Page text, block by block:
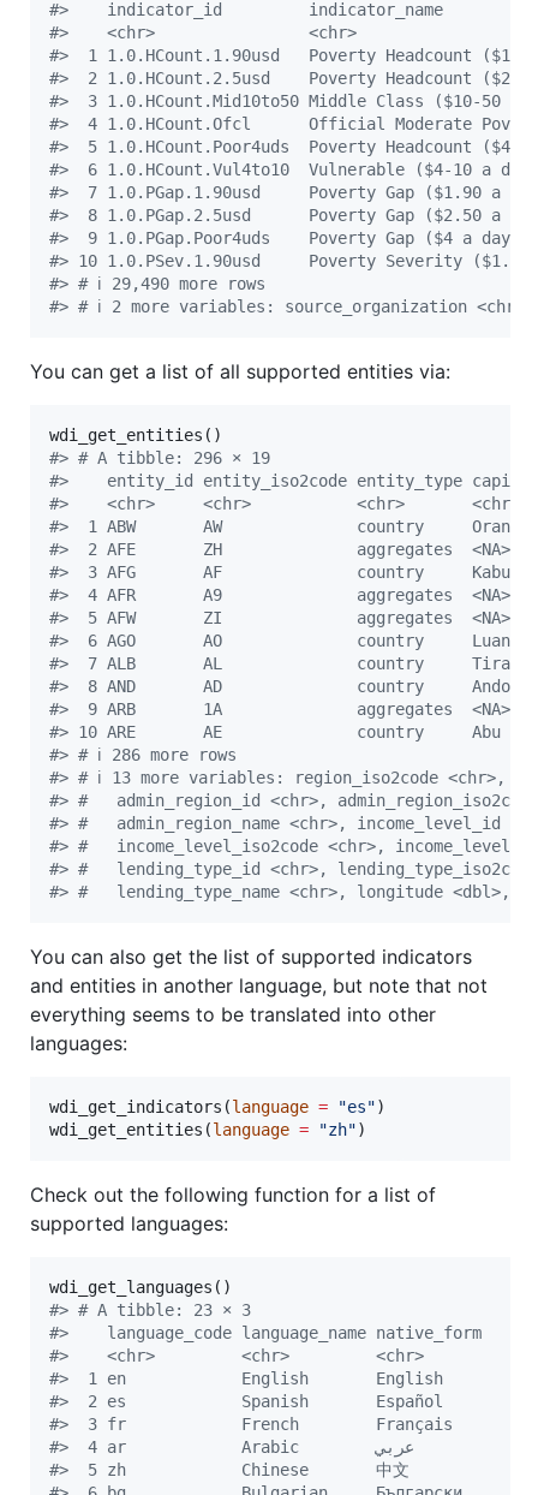
#>    indicator_id         indicator_name
#>    <chr>                <chr>
#>  1 1.0.HCount.1.90usd   Poverty Headcount
#>  2 1.0.HCount.2.5usd    Poverty Headcount
#>  3 1.0.HCount.Mid10to50 Middle Class ($10-50
#>  4 1.0.HCount.Ofcl      Official Moderate Pov…
#>  5 1.0.HCount.Poor4uds  Poverty Headcount
#>  6 1.0.HCount.Vul4to10  Vulnerable ($4-10 a
#>  7 1.0.PGap.1.90usd     Poverty Gap ($1.90 a …
#>  8 1.0.PGap.2.5usd      Poverty Gap ($2.50 a …
#>  9 1.0.PGap.Poor4uds    Poverty Gap ($4 a
#> 10 1.0.PSev.1.90usd     Poverty Severity ($1.…
#> # ℹ 29,490 more rows
#> # ℹ 2 more variables: source_organization
You can get a list of all supported entities via:
#> # A tibble: 296 × 19
#>    entity_id entity_iso2code entity_type
#>    <chr>     <chr>           <chr>
#>  1 ABW       AW              country
#>  2 AFE       ZH              aggregates
#>  3 AFG       AF              country
#>  4 AFR       A9              aggregates
#>  5 AFW       ZI              aggregates
#>  6 AGO       AO              country
#>  7 ALB       AL              country
#>  8 AND       AD              country
#>  9 ARB       1A              aggregates
#> 10 ARE       AE              country     Abu
#> # ℹ 286 more rows
#> # ℹ 13 more variables: region_iso2code <chr>,
#> #   admin_region_id <chr>,
#> #   admin_region_name <chr>, income_level_id
#> #   income_level_iso2code <chr>,
#> #   lending_type_id <chr>,
#> #   lending_type_name <chr>, longitude <dbl>,
You can also get the list of supported indicators
and entities in another language, but note that not
everything seems to be translated into other
languages:
wdi_get_indicators(language = "es")
wdi_get_entities(language = "zh")
Check out the following function for a list of
supported languages:
#> # A tibble: 23 × 3
#>    language_code language_name native_form
#>    <chr>         <chr>         <chr>
#>  1 en            English       English
#>  2 es            Spanish       Español
#>  3 fr            French        Français
#
#>  5 zh            Chinese       中文